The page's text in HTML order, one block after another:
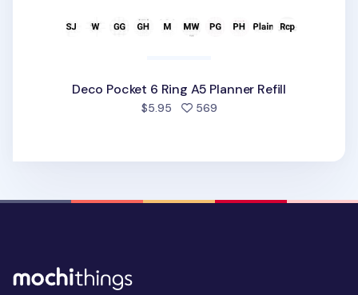
Deco Pocket 6 Ring A5 Planner Refill
$5.95 569people favorited